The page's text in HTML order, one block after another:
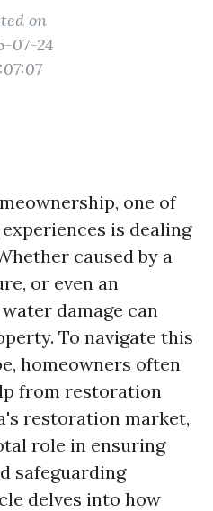
on
07-24
one of
is dealing
caused by a
or even an
damage can
To navigate this
homeowners often
from restoration
restoration market,
role in ensuring
safeguarding
delves into how